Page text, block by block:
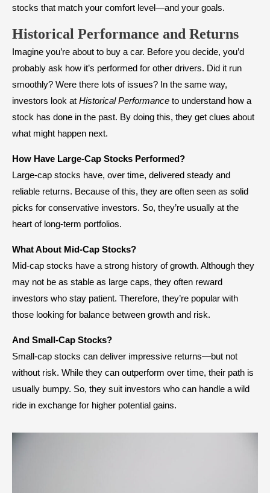
stocks that match your comfort level—and your goals.
Historical Performance and Returns
Imagine you’re about to buy a car. Before you decide, you’d
probably ask how it’s performed for other drivers. Did it run
smoothly? Were there lots of issues? In the same way,
investors look at Historical Performance to understand how a
stock has done in the past. By doing this, they get clues about
what might happen next.
How Have Large-Cap Stocks Performed?
Large-cap stocks have, over time, delivered steady and
reliable returns. Because of this, they are often seen as solid
picks for conservative investors. So, they’re usually at the
heart of long-term portfolios.
What About Mid-Cap Stocks?
Mid-cap stocks have a strong history of growth. Although they
may not be as stable as large caps, they often reward
investors who stay patient. Therefore, they’re popular with
those looking for balance between growth and risk.
And Small-Cap Stocks?
Small-cap stocks can deliver impressive returns—but not
without risk. While they can outperform over time, their path is
usually bumpy. So, they suit investors who can handle a wild
ride in exchange for higher potential gains.